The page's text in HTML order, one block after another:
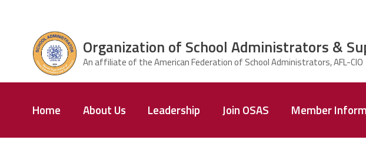
Organization
& Supervisors
Home About Us Leadership Join OSAS Member
Organization of School Administrators &
Structure